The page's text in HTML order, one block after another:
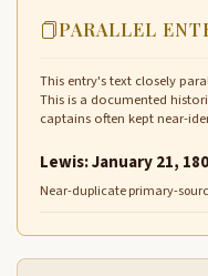
PARALLEL
This entry's text closely
This is a documented
captains often kept near-
Lewis: January 21,
Near-duplicate primary-